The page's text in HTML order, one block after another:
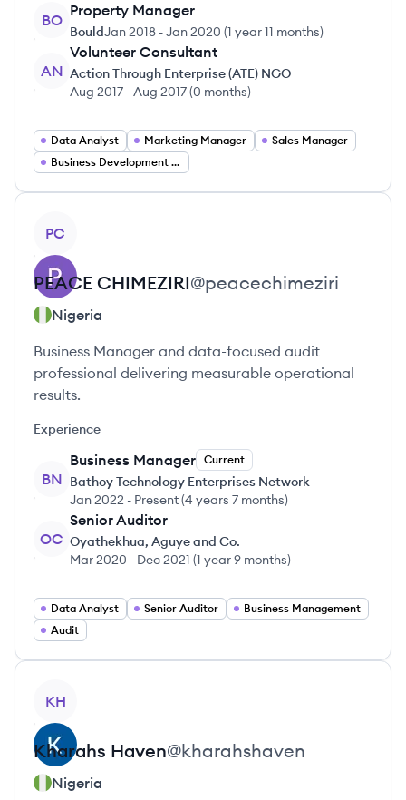
BO
Property Manager
BouldJan 2018 -Jan 2020 (1 year 11 months)
AN
Volunteer Consultant
Action Through Enterprise (ATE) NGO
Aug 2017 -Aug 2017(0 months)
Data Analyst Marketing Manager
Sales Manager
Business Development Manager
PC
PEACE CHIMEZIRI@peacechimeziri
Nigeria
Business Manager and data-focused audit
professional delivering measurable operational
results.
Experience
BN
Business Manager Current
Bathoy Technology Enterprises Network
Jan 2022 - Present(4 years 7 months)
OC
Senior Auditor
Oyathekhua, Aguye and Co.
Mar 2020 - Dec 2021 (1 year 9 months)
Data Analyst Senior Auditor
Business Management
Audit
KH
Kharahs Haven@kharahshaven
Nigeria